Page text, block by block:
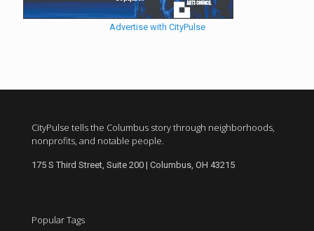
Advertise with CityPulse
CityPulse tells the Columbus story through neighborhoods,
nonprofits, and notable people.
175 S Third Street, Suite 200 | Columbus, OH 43215
Popular Tags